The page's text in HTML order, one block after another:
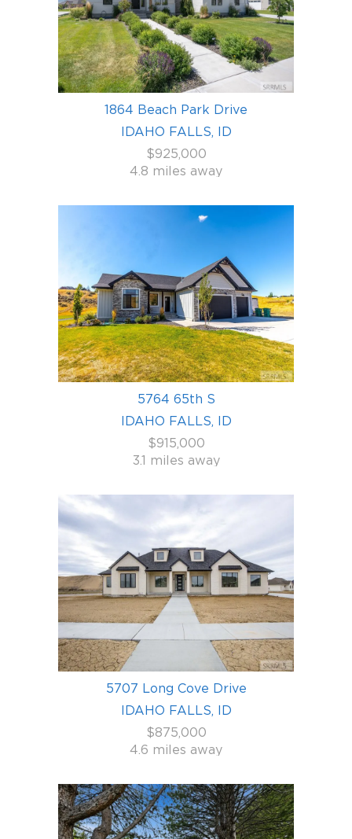
1864 Beach Park Drive
IDAHO FALLS, ID
$925,000
4.8 miles away
5764 65th S
IDAHO FALLS, ID
$915,000
3.1 miles away
5707 Long Cove Drive
IDAHO FALLS, ID
$875,000
4.6 miles away